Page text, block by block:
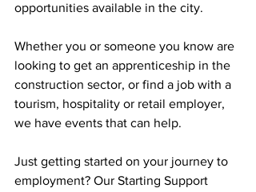
opportunities available in the city.
Whether you or someone you know are
looking to get an apprenticeship in the
construction sector, or find a job with a
tourism, hospitality or retail employer,
we have events that can help.
Just getting started on your journey to
employment? Our Starting Support